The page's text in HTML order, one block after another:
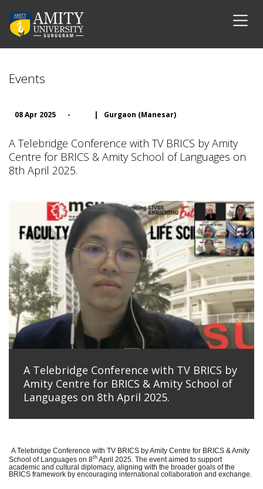
Events
08 Apr 2025 - | Gurgaon (Manesar)
A Telebridge Conference with TV BRICS by Amity
Centre for BRICS & Amity School of Languages on
8th April 2025.
A Telebridge Conference with TV BRICS by
Amity Centre for BRICS & Amity School of
Languages on 8th April 2025.
A Telebridge Conference with TV BRICS by Amity Centre for BRICS & Amity
School of Languages on 8th April 2025. The event aimed to support
academic and cultural diplomacy, aligning with the broader goals of the
BRICS framework by encouraging international collaboration and exchange.